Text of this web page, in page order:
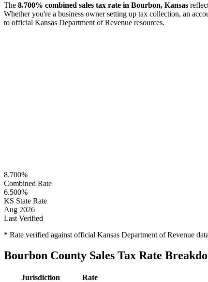
The 8.700% combined sales tax rate in Bourbon, Kansas
Whether you're a business owner setting up tax collection, an
to official Kansas Department of Revenue resources.
8.700%
Combined Rate
6.500%
KS State Rate
Aug 2026
Last Verified
* Rate verified against official Kansas Department of Revenue
Bourbon County Sales Tax Rate
Jurisdiction
Rate